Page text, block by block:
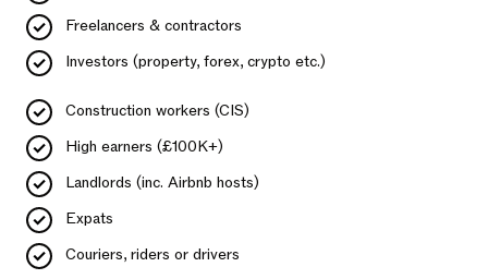
Freelancers & contractors
Investors (property, forex, crypto etc.)
Construction workers (CIS)
High earners (£100K+)
Landlords (inc. Airbnb hosts)
Expats
Couriers, riders or drivers